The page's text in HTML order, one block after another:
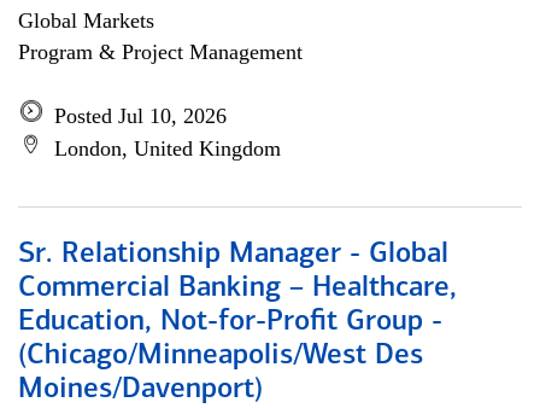
Global Markets
Program & Project Management
Posted Jul 10, 2026
London, United Kingdom
Sr. Relationship Manager - Global
Commercial Banking – Healthcare,
Education, Not-for-Profit Group -
(Chicago/Minneapolis/West Des
Moines/Davenport)